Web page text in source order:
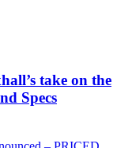
take on the
Specs